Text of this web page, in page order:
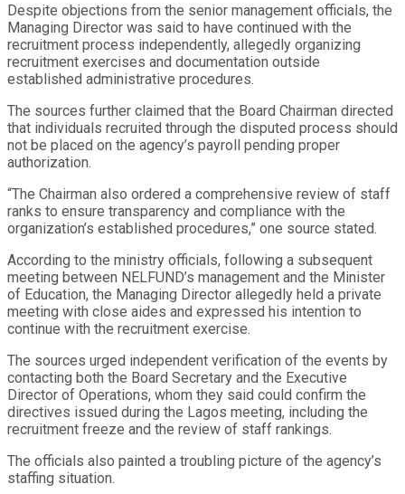
Despite objections from the senior management officials, the
Managing Director was said to have continued with the
recruitment process independently, allegedly organizing
recruitment exercises and documentation outside
established administrative procedures.
The sources further claimed that the Board Chairman directed
that individuals recruited through the disputed process should
not be placed on the agency’s payroll pending proper
authorization.
“The Chairman also ordered a comprehensive review of staff
ranks to ensure transparency and compliance with the
organization’s established procedures,” one source stated.
According to the ministry officials, following a subsequent
meeting between NELFUND’s management and the Minister
of Education, the Managing Director allegedly held a private
meeting with close aides and expressed his intention to
continue with the recruitment exercise.
The sources urged independent verification of the events by
contacting both the Board Secretary and the Executive
Director of Operations, whom they said could confirm the
directives issued during the Lagos meeting, including the
recruitment freeze and the review of staff rankings.
The officials also painted a troubling picture of the agency’s
staffing situation.